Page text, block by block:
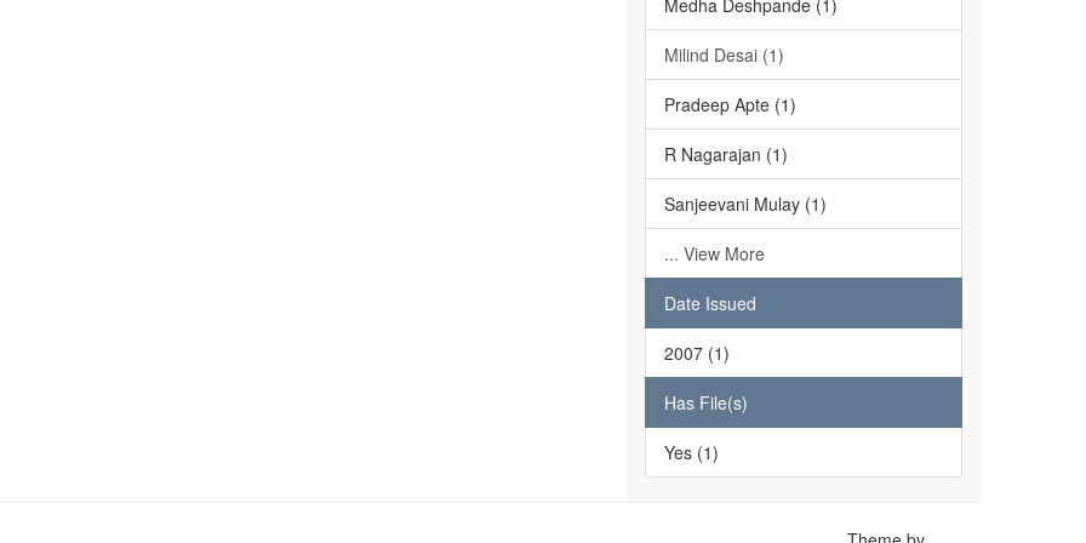
Medha Deshpande (1)
Milind Desai (1)
Pradeep Apte (1)
R Nagarajan (1)
Sanjeevani Mulay (1)
... View More
Date Issued
2007 (1)
Has File(s)
Yes (1)